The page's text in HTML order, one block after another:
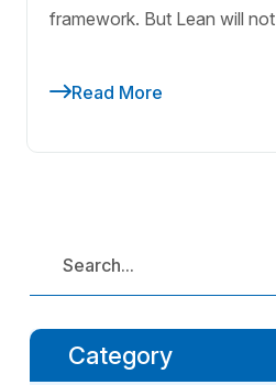
framework. But Lean will not
Read More
Category